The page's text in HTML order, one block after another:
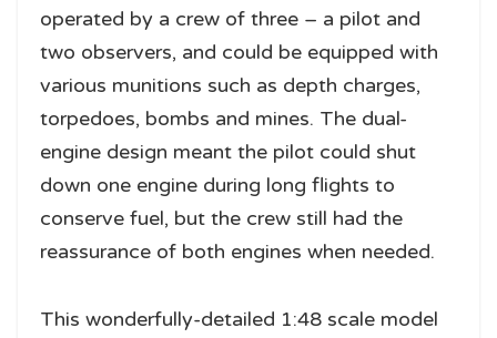
operated by a crew of three – a pilot and
two observers, and could be equipped with
various munitions such as depth charges,
torpedoes, bombs and mines. The dual-
engine design meant the pilot could shut
down one engine during long flights to
conserve fuel, but the crew still had the
reassurance of both engines when needed.
This wonderfully-detailed 1:48 scale model